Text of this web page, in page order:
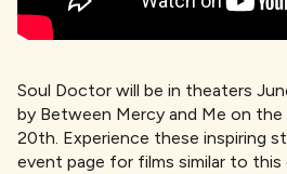
Soul Doctor will be in theaters
by Between Mercy and Me on the
20th. Experience these inspiring
event page for films similar to this